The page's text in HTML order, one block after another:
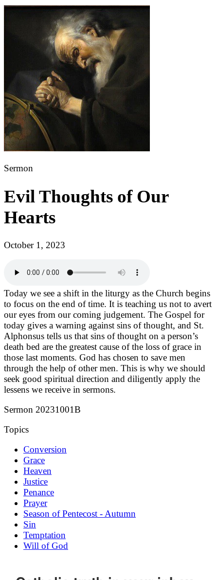
Sermon
Evil Thoughts of Our
Hearts
October 1, 2023
Today we see a shift in the liturgy as the Church begins
to focus on the end of time. It is teaching us not to avert
our eyes from our coming judgement. The Gospel for
today gives a warning against sins of thought, and St.
Alphonsus tells us that sins of thought on a person’s
death bed are the greatest cause of the loss of grace in
those last moments. God has chosen to save men
through the help of other men. This is why we should
seek good spiritual direction and diligently apply the
lessens we receive in sermons.
Sermon 20231001B
Topics
Conversion
Grace
Heaven
Justice
Penance
Prayer
Season of Pentecost - Autumn
Sin
Temptation
Will of God